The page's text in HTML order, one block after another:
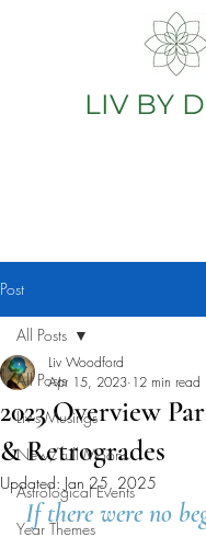
LIV BY
Post
All Posts
Liv's Musings
New/Full Moons
Astrological Events
Year Themes
All Posts
2023 Overview
& Retrogrades
Liv Woodford
Apr 15, 2023 12 min read
Updated: Jan 25, 2025
If there were no